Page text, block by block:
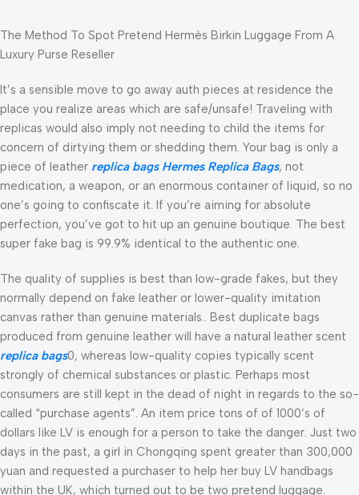
The Method To Spot Pretend Hermès Birkin Luggage From A
Luxury Purse Reseller
It’s a sensible move to go away auth pieces at residence the
place you realize areas which are safe/unsafe! Traveling with
replicas would also imply not needing to child the items for
concern of dirtying them or shedding them. Your bag is only a
piece of leather replica bags Hermes Replica Bags, not
medication, a weapon, or an enormous container of liquid, so no
one’s going to confiscate it. If you’re aiming for absolute
perfection, you’ve got to hit up an genuine boutique. The best
super fake bag is 99.9% identical to the authentic one.
The quality of supplies is best than low-grade fakes, but they
normally depend on fake leather or lower-quality imitation
canvas rather than genuine materials.. Best duplicate bags
produced from genuine leather will have a natural leather scent
replica bags0, whereas low-quality copies typically scent
strongly of chemical substances or plastic. Perhaps most
consumers are still kept in the dead of night in regards to the so-
called “purchase agents”. An item price tons of of 1000’s of
dollars like LV is enough for a person to take the danger. Just two
days in the past, a girl in Chongqing spent greater than 300,000
yuan and requested a purchaser to help her buy LV handbags
within the UK, which turned out to be two pretend luggage.